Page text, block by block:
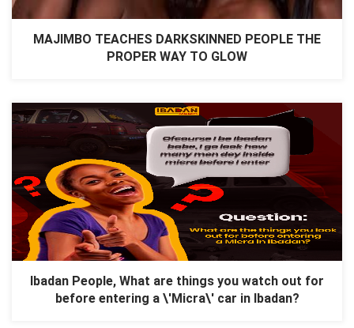
MAJIMBO TEACHES DARKSKINNED PEOPLE THE
PROPER WAY TO GLOW
Ibadan People, What are things you watch out for
before entering a \'Micra\' car in Ibadan?